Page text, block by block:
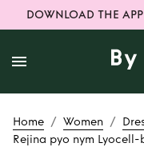
DOWNLOAD THE
Home / Women /
Rejina pyo nym